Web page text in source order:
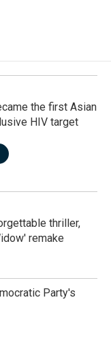
the first Asian
HIV target
thriller,
remake
Party's